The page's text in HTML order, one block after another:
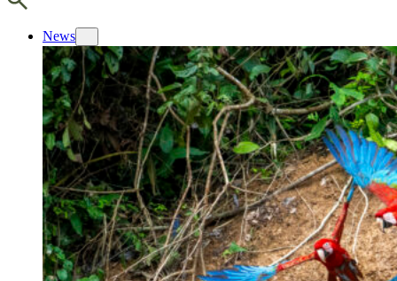
News